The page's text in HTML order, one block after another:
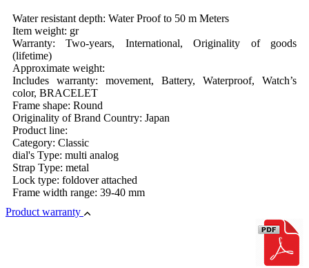
Water resistant depth: Water Proof to 50 m Meters
Item weight: gr
Warranty: Two-years, International, Originality of goods
(lifetime)
Approximate weight:
Includes warranty: movement, Battery, Waterproof, Watch’s
color, BRACELET
Frame shape: Round
Originality of Brand Country: Japan
Product line:
Category: Classic
dial's Type: multi analog
Strap Type: metal
Lock type: foldover attached
Frame width range: 39-40 mm
Product warranty